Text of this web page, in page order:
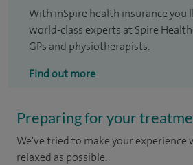
With inSpire health insurance
world-class experts at Spire
GPs and physiotherapists.
Find out more
Preparing for your
We've tried to make your experience
relaxed as possible.